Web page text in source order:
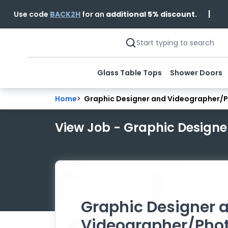
Use code BACK2Hfor an additional 5% discount. |
Glass Table Tops Shower Doors
Home> Graphic Designer and Videographer/
View Job - Graphic
Graphic Designer